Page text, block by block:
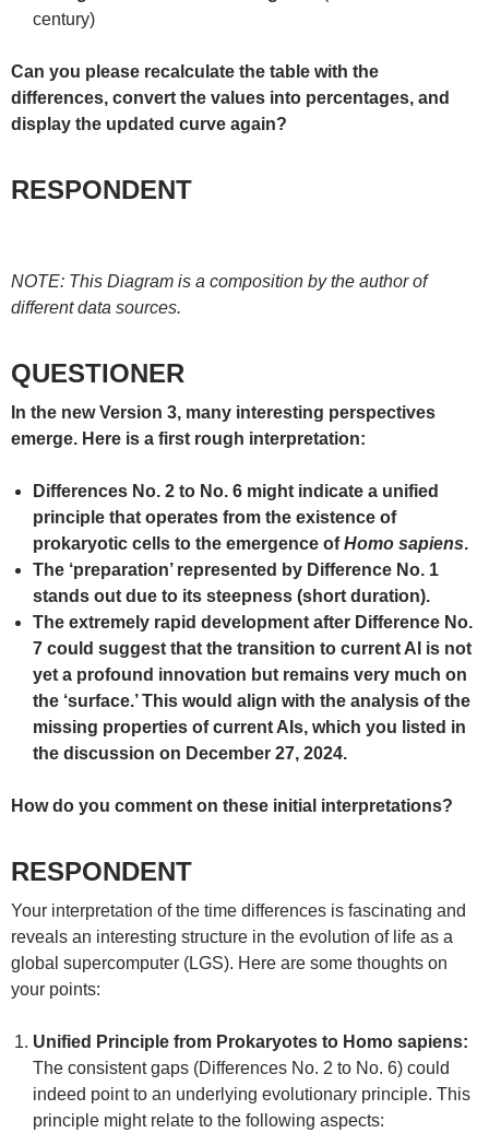
century)
Can you please recalculate the table with the
differences, convert the values into percentages, and
display the updated curve again?
RESPONDENT
NOTE: This Diagram is a composition by the author of
different data sources.
QUESTIONER
In the new Version 3, many interesting perspectives
emerge. Here is a first rough interpretation:
Differences No. 2 to No. 6 might indicate a unified
principle that operates from the existence of
prokaryotic cells to the emergence ofHomo sapiens.
The ‘preparation’ represented by Difference No. 1
stands out due to its steepness (short duration).
The extremely rapid development after Difference No.
7 could suggest that the transition to current AI is not
yet a profound innovation but remains very much on
the ‘surface.’ This would align with the analysis of the
missing properties of current AIs, which you listed in
the discussion on December 27, 2024.
How do you comment on these initial interpretations?
RESPONDENT
Your interpretation of the time differences is fascinating and
reveals an interesting structure in the evolution of life as a
global supercomputer (LGS). Here are some thoughts on
your points:
Unified Principle from Prokaryotes to Homo sapiens:
The consistent gaps (Differences No. 2 to No. 6) could
indeed point to an underlying evolutionary principle. This
principle might relate to the following aspects: